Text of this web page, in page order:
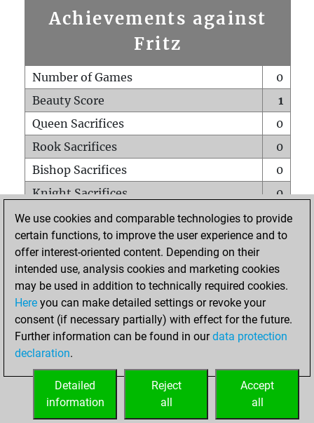
Achievements against
Fritz
Number of Games
0
Beauty Score
1
Queen Sacrifices
0
Rook Sacrifices
0
Bishop Sacrifices
0
Knight Sacrifices
0
Pawn Sacrifices
1
Mates on full board
0
Checkmates with a pawn
Smothered mates
0
Underpromotions
Doubled rooks on seventh rank
0
We use cookies and comparable technologies to provide
certain functions, to improve the user experience and to
offer interest-oriented content. Depending on their
intended use, analysis cookies and marketing cookies
may be used in addition to technically required cookies.
Here you can make detailed settings or revoke your
consent (if necessary partially) with effect for the future.
Further information can be found in ourdata protection
declaration.
Accept
all
Reject
all
Detailed
information